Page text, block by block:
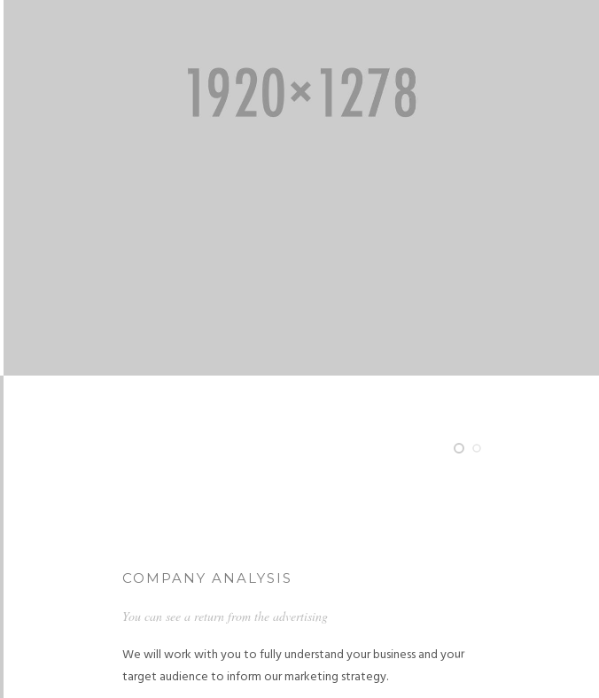
COMPANY ANALYSIS
You can see a return from the advertising
We will work with you to fully understand your business and your
target audience to inform our marketing strategy.